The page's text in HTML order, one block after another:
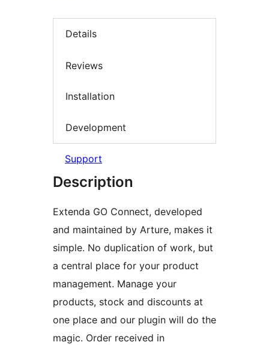
Details
Reviews
Installation
Development
Support
Description
Extenda GO Connect, developed
and maintained by Arture, makes it
simple. No duplication of work, but
a central place for your product
management. Manage your
products, stock and discounts at
one place and our plugin will do the
magic. Order received in